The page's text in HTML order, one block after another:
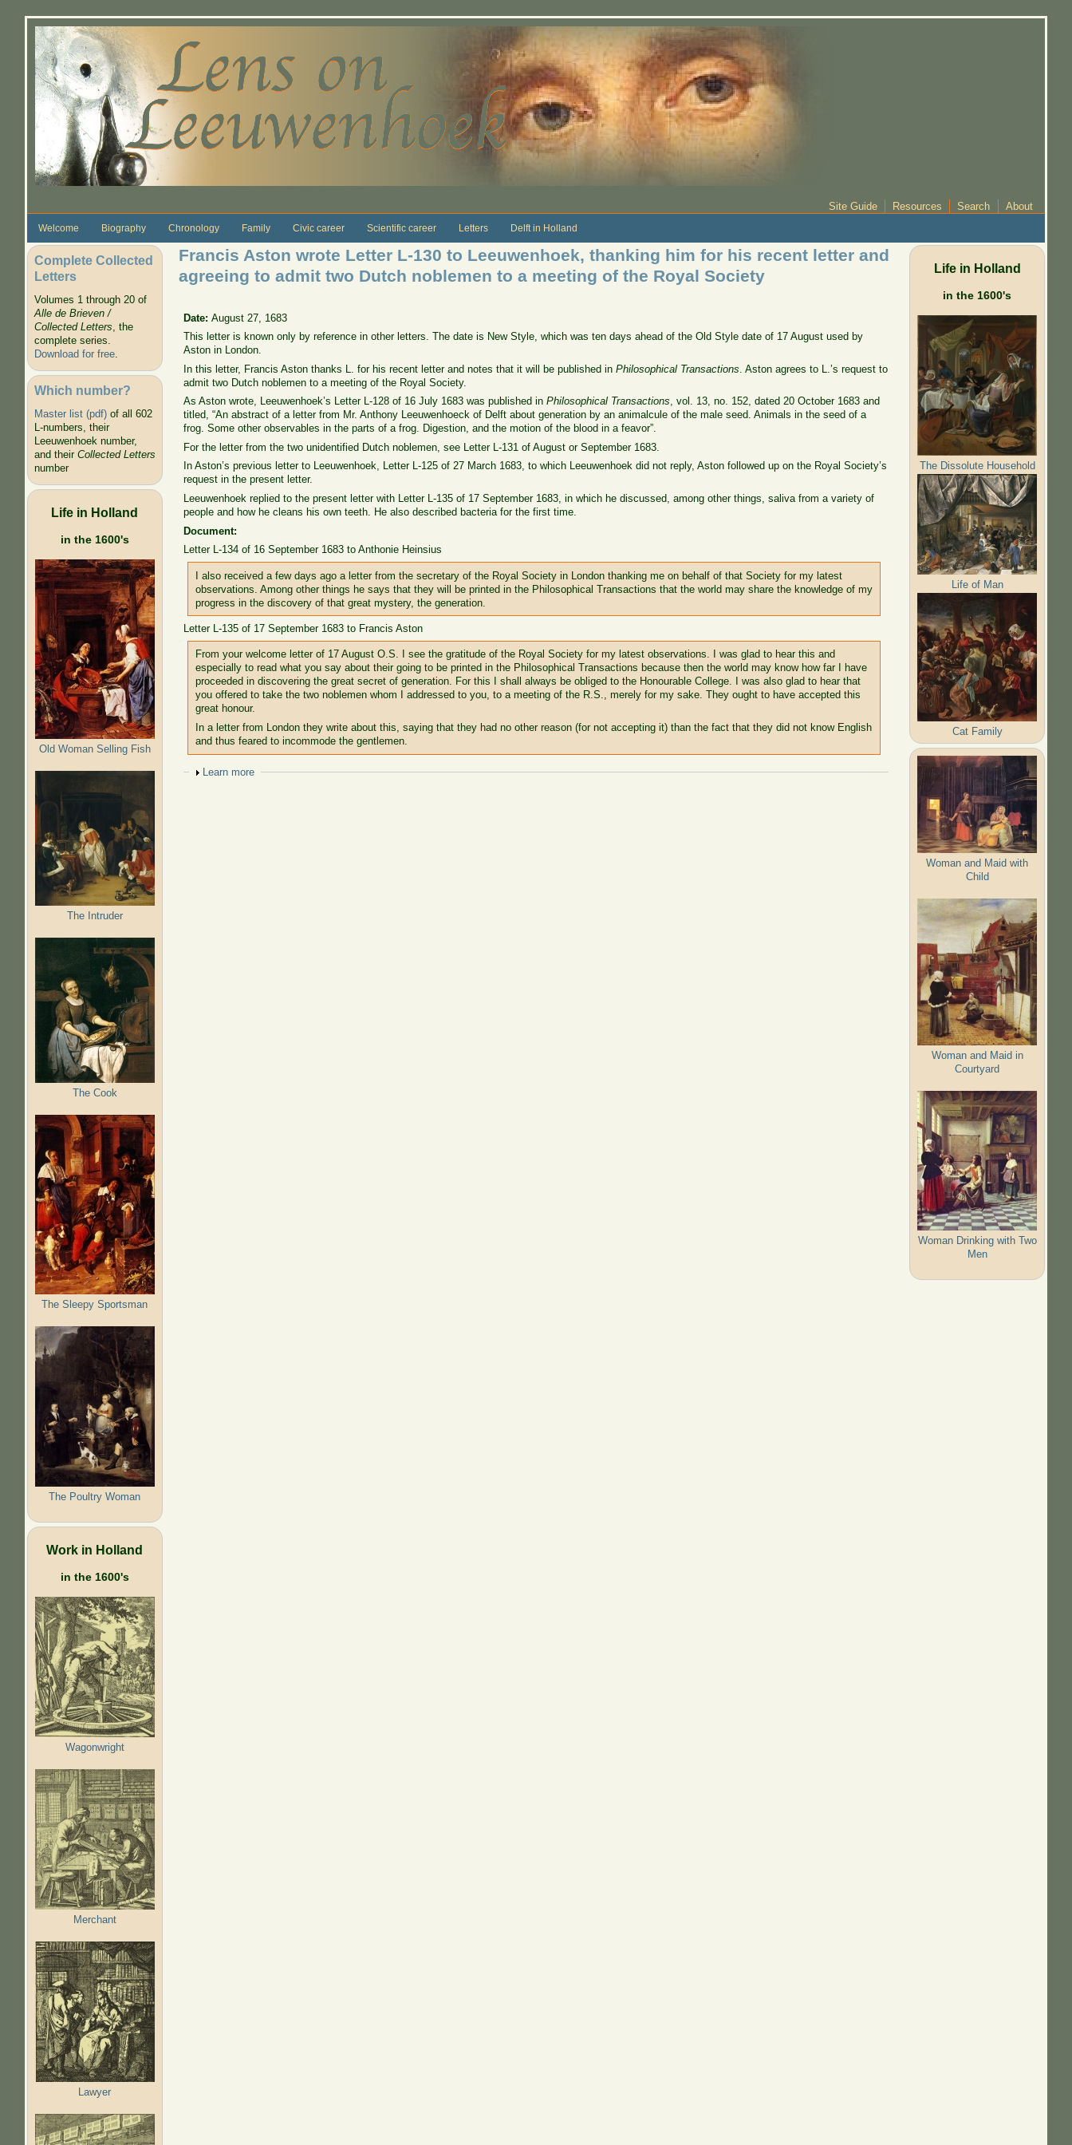
Site Guide Resources Search About
Welcome Biography Chronology Family Civic career Scientific career Letters Delft in Holland
Complete Collected
Letters
Volumes 1 through 20 of
Alle de Brieven /
Collected Letters, the
complete series.
Download for free.
Which number?
Master list (pdf)of all 602
L-numbers, their
Leeuwenhoek number,
and their Collected Letters
number
Life in Holland
in the 1600's
Old Woman Selling Fish
The Intruder
The Cook
The Sleepy Sportsman
The Poultry Woman
Work in Holland
in the 1600's
Wagonwright
Merchant
Lawyer
Francis Aston wrote Letter L-130 to Leeuwenhoek, thanking him for his recent letter and
agreeing to admit two Dutch noblemen to a meeting of the Royal Society
Date:August 27, 1683
This letter is known only by reference in other letters. The date is New Style, which was ten days ahead of the Old Style date of 17 August used by
Aston in London.
In this letter, Francis Aston thanks L. for his recent letter and notes that it will be published inPhilosophical Transactions . Aston agrees to L.’s request to
admit two Dutch noblemen to a meeting of the Royal Society.
As Aston wrote, Leeuwenhoek’s Letter L-128 of 16 July 1683 was published inPhilosophical Transactions, vol. 13, no. 152, dated 20 October 1683 and
titled, “An abstract of a letter from Mr. Anthony Leeuwenhoeck of Delft about generation by an animalcule of the male seed. Animals in the seed of a
frog. Some other observables in the parts of a frog. Digestion, and the motion of the blood in a feavor”.
For the letter from the two unidentified Dutch noblemen, see Letter L-131 of August or September 1683.
In Aston’s previous letter to Leeuwenhoek, Letter L-125 of 27 March 1683, to which Leeuwenhoek did not reply, Aston followed up on the Royal Society’s
request in the present letter.
Leeuwenhoek replied to the present letter with Letter L-135 of 17 September 1683, in which he discussed, among other things, saliva from a variety of
people and how he cleans his own teeth. He also described bacteria for the first time.
Document:
Letter L-134 of 16 September 1683 to Anthonie Heinsius
I also received a few days ago a letter from the secretary of the Royal Society in London thanking me on behalf of that Society for my latest
observations. Among other things he says that they will be printed in the Philosophical Transactions that the world may share the knowledge of my
progress in the discovery of that great mystery, the generation.
Letter L-135 of 17 September 1683 to Francis Aston
From your welcome letter of 17 August O.S. I see the gratitude of the Royal Society for my latest observations. I was glad to hear this and
especially to read what you say about their going to be printed in the Philosophical Transactions because then the world may know how far I have
proceeded in discovering the great secret of generation. For this I shall always be obliged to the Honourable College. I was also glad to hear that
you offered to take the two noblemen whom I addressed to you, to a meeting of the R.S., merely for my sake. They ought to have accepted this
great honour.
In a letter from London they write about this, saying that they had no other reason (for not accepting it) than the fact that they did not know English
and thus feared to incommode the gentlemen.
Show
Learn more
Life in Holland
in the 1600's
The Dissolute Household
Life of Man
Cat Family
Woman and Maid with
Child
Woman and Maid in
Courtyard
Woman Drinking with Two
Men